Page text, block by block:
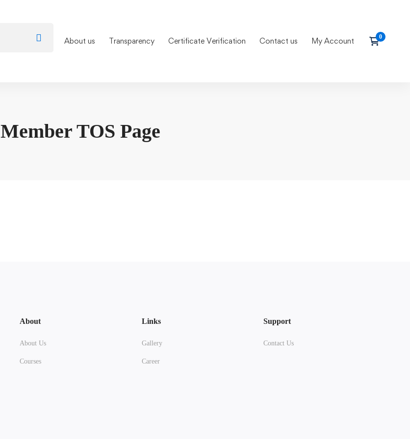
About us Transparency Certificate Verification Contact us My Account
Member TOS Page
About
About Us
Courses
Links
Gallery
Career
Support
Contact Us